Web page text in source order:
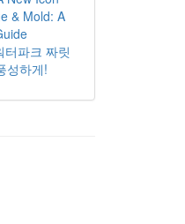
& Mold: A
터파크 짜릿
성하게!